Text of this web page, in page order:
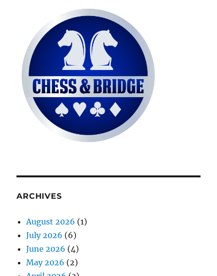
ARCHIVES
August 2026 (1)
July 2026 (6)
June 2026 (4)
May 2026 (2)